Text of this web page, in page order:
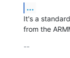
...
It's a
from the
--